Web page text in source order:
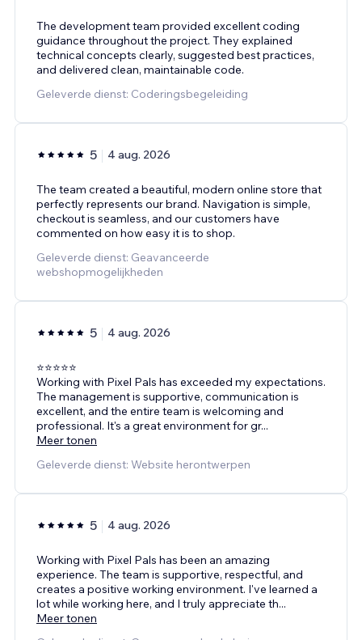
The development team provided excellent coding
guidance throughout the project. They explained
technical concepts clearly, suggested best practices,
and delivered clean, maintainable code.
Geleverde dienst: Coderingsbegeleiding
5 4 aug. 2026
The team created a beautiful, modern online store that
perfectly represents our brand. Navigation is simple,
checkout is seamless, and our customers have
commented on how easy it is to shop.
Geleverde dienst: Geavanceerde
webshopmogelijkheden
5 4 aug. 2026
⭐⭐⭐⭐⭐
Working with Pixel Pals has exceeded my expectations.
The management is supportive, communication is
excellent, and the entire team is welcoming and
professional. It's a great environment for gr...
Meer tonen
Geleverde dienst: Website herontwerpen
5 4 aug. 2026
Working with Pixel Pals has been an amazing
experience. The team is supportive, respectful, and
creates a positive working environment. I've learned a
lot while working here, and I truly appreciate th...
Meer tonen